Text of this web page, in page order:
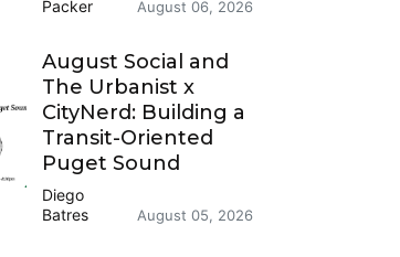
Packer
August 06, 2026
August Social and
The Urbanist x
CityNerd: Building a
Transit-Oriented
Puget Sound
Diego
Batres
August 05, 2026